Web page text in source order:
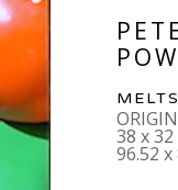
38 x
96.52 x